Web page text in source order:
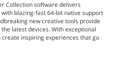
Collection software delivers
blazing-fast 64-bit native support
new creative tools provide
latest devices. With exceptional
inspiring experiences that go